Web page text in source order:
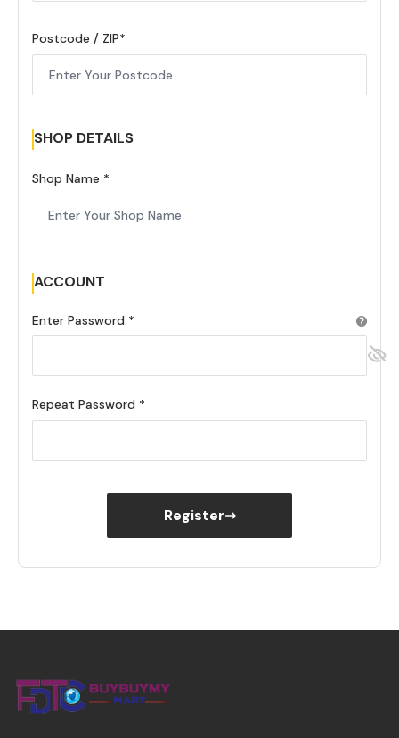
Postcode / ZIP
SHOP DETAILS
Shop Name
ACCOUNT
Enter Password
Repeat Password
Register